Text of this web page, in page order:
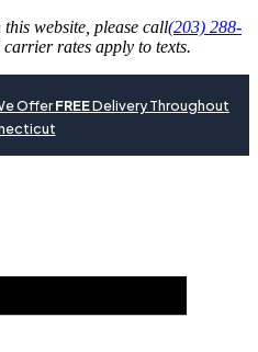
website, please call(203) 288-
carrier rates apply to texts.
OfferFREEDelivery Throughout